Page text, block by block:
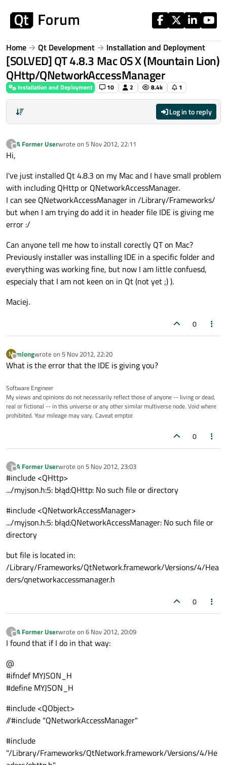
Home Qt Development Installation and Deployment
[SOLVED] QT 4.8.3 Mac OS X (Mountain Lion)
QHttp/QNetworkAccessManager
Installation and Deployment 10 2 8.4k 1
Log in to reply
?
Offline
A Former Userwrote on 5 Nov 2012, 22:11
last edited by
Hi,
I've just installed Qt 4.8.3 on my Mac and I have small problem
with including QHttp or QNetworkAccessManager.
I can see QNetworkAccessManager in /Library/Frameworks/
but when I am trying do add it in header file IDE is giving me
error :/
Can anyone tell me how to install corectly QT on Mac?
Previously installer was installing IDE in a specific folder and
everything was working fine, but now I am little confuesd,
especialy that I am not keen on in Qt (not yet ;) ).
Maciej.
0
M
Offline
mlongwrote on 5 Nov 2012, 22:20
last edited by
What is the error that the IDE is giving you?
Software Engineer
My views and opinions do not necessarily reflect those of anyone -- living or dead,
real or fictional -- in this universe or any other similar multiverse node. Void where
prohibited. Your mileage may vary. Caveat emptor.
0
?
Offline
A Former Userwrote on 5 Nov 2012, 23:03
last edited by
#include <QHttp>
.../myjson.h:5: błąd:QHttp: No such file or directory
#include <QNetworkAccessManager>
.../myjson.h:5: błąd:QNetworkAccessManager: No such file or
directory
but file is located in:
/Library/Frameworks/QtNetwork.framework/Versions/4/Hea
ders/qnetworkaccessmanager.h
0
?
Offline
A Former Userwrote on 6 Nov 2012, 20:09
last edited by
I found that if I do in that way:
@
#ifndef MYJSON_H
#define MYJSON_H
#include <QObject>
//#include "QNetworkAccessManager"
#include
"/Library/Frameworks/QtNetwork.framework/Versions/4/He